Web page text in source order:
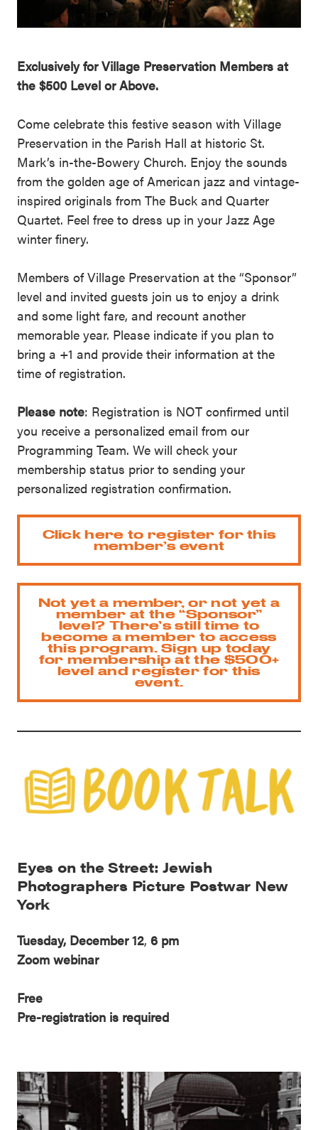
Exclusively for Village Preservation Members at
the $500 Level or Above.
Come celebrate this festive season with Village
Preservation in the Parish Hall at historic St.
Mark’s in-the-Bowery Church. Enjoy the sounds
from the golden age of American jazz and vintage-
inspired originals from The Buck and Quarter
Quartet. Feel free to dress up in your Jazz Age
winter finery.
Members of Village Preservation at the “Sponsor”
level and invited guests join us to enjoy a drink
and some light fare, and recount another
memorable year. Please indicate if you plan to
bring a +1 and provide their information at the
time of registration.
Please note: Registration is NOT confirmed until
you receive a personalized email from our
Programming Team. We will check your
membership status prior to sending your
personalized registration confirmation.
Click here to register for this
member’s event
Not yet a member, or not yet a
member at the “Sponsor”
level? There’s still time to
become a member to access
this program. Sign up today
for membership at the $500+
level and register for this
event.
Eyes on the Street: Jewish
Photographers Picture Postwar New
York
Tuesday, December 12, 6 pm
Zoom webinar
Free
Pre-registration is required